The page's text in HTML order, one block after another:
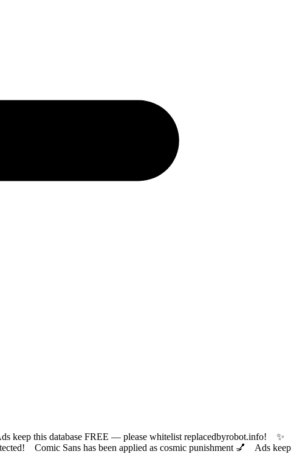
this database FREE — please whitelist replacedbyrobot.info! ✨
Comic Sans has been applied as cosmic punishment 💅 Ads keep